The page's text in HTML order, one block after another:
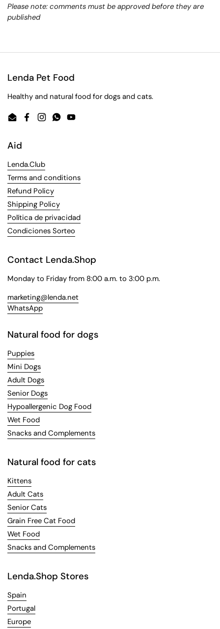
Please note: comments must be approved before they are
published
Lenda Pet Food
Healthy and natural food for dogs and cats.
EmailFacebook
Instagram
WhatsApp
YouTube
Aid
Lenda.Club
Terms and conditions
Refund Policy
Shipping Policy
Política de privacidad
Condiciones Sorteo
Contact Lenda.Shop
Monday to Friday from 8:00 a.m. to 3:00 p.m.
marketing@lenda.net
WhatsApp
Natural food for dogs
Puppies
Mini Dogs
Adult Dogs
Senior Dogs
Hypoallergenic Dog Food
Wet Food
Snacks and Complements
Natural food for cats
Kittens
Adult Cats
Senior Cats
Grain Free Cat Food
Wet Food
Snacks and Complements
Lenda.Shop Stores
Spain
Portugal
Europe